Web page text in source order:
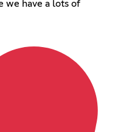
we have a lots of